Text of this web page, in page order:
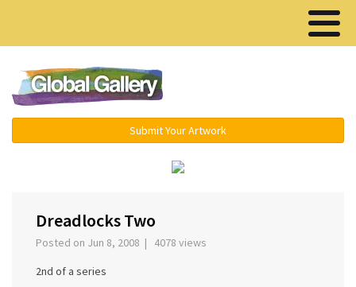
Submit Your Artwork
Dreadlocks Two
Posted on Jun 8, 2008 | 4078 views
2nd of a series